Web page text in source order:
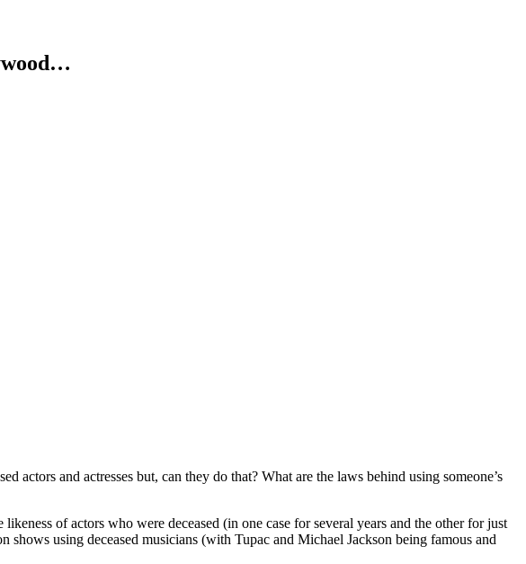
actors and actresses but, can they do that? What are the laws behind using someone’s
of actors who were deceased (in one case for several years and the other for just
using deceased musicians (with Tupac and Michael Jackson being famous and